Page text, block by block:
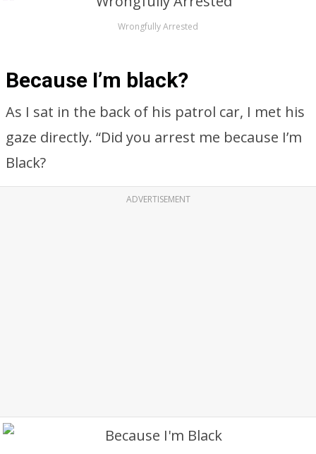
Wrongfully Arrested
Because I’m black?
As I sat in the back of his patrol car, I met his
gaze directly. “Did you arrest me because I’m
Black?
ADVERTISEMENT